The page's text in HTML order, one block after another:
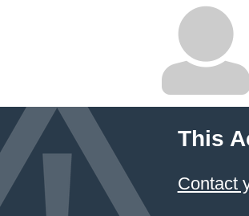
This
Contact